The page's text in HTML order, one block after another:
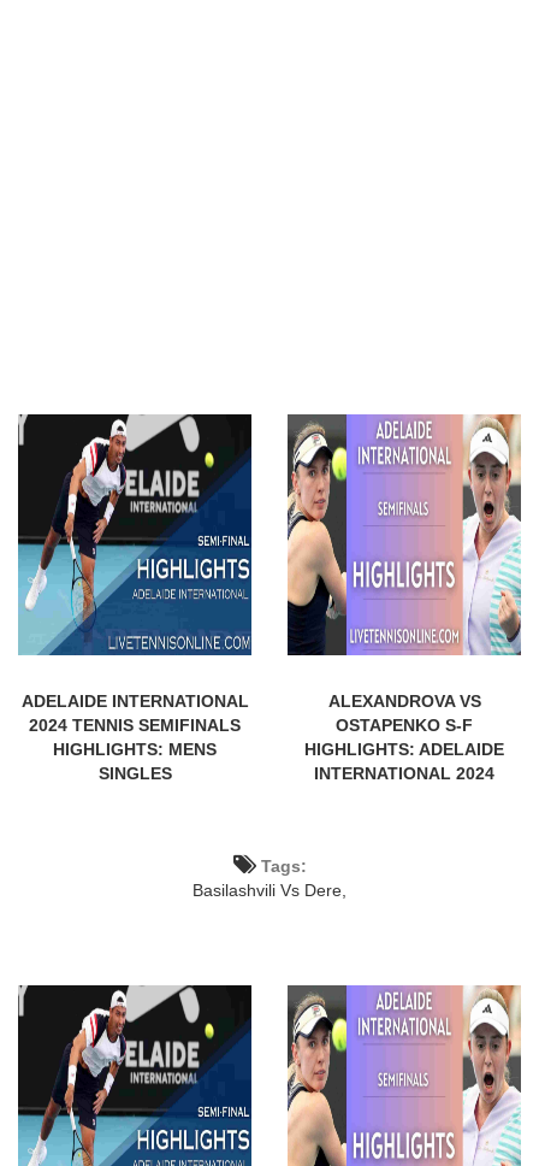
ADELAIDE INTERNATIONAL
2024 TENNIS SEMIFINALS
HIGHLIGHTS: MENS
SINGLES
ALEXANDROVA VS
OSTAPENKO S-F
HIGHLIGHTS: ADELAIDE
INTERNATIONAL 2024
Tags:
Basilashvili Vs Dere,